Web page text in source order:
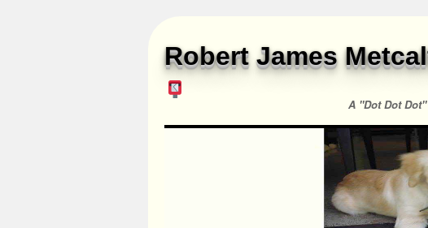
Robert James
A "Dot Dot